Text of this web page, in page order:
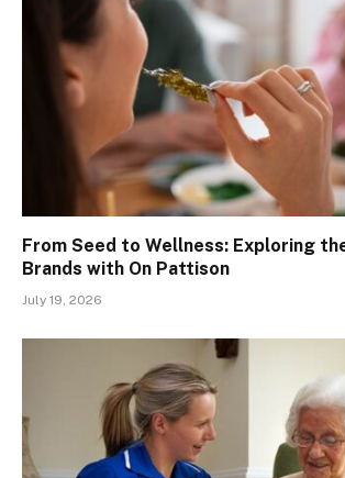
From Seed to Wellness: Exploring
Brands with On Pattison
July 19, 2026